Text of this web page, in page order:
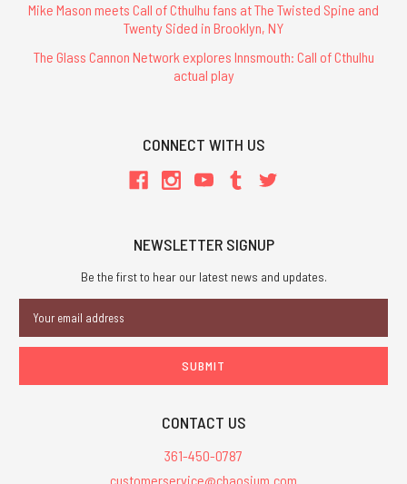
Mike Mason meets Call of Cthulhu fans at The Twisted Spine and
Twenty Sided in Brooklyn, NY
The Glass Cannon Network explores Innsmouth: Call of Cthulhu
actual play
CONNECT WITH US
NEWSLETTER SIGNUP
Be the first to hear our latest news and updates.
Address
CONTACT US
361-450-0787
customerservice@chaosium.com